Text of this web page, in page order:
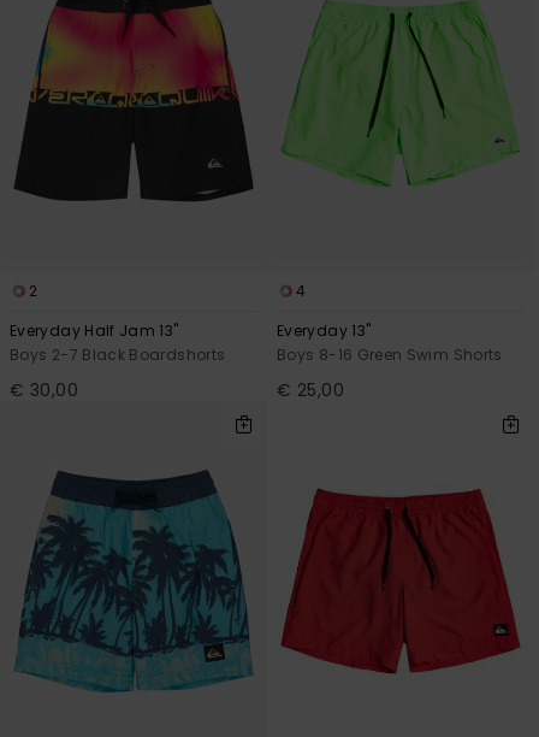
2
Everyday Half Jam 13"
Boys 2-7 Black Boardshorts
€ 30,00
4
Everyday 13"
Boys 8-16 Green Swim Shorts
€ 25,00